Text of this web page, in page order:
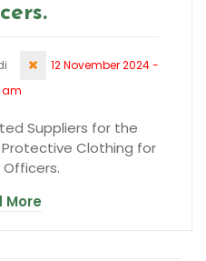
12 November 2024 -
am
Suppliers for the
Clothing for
More